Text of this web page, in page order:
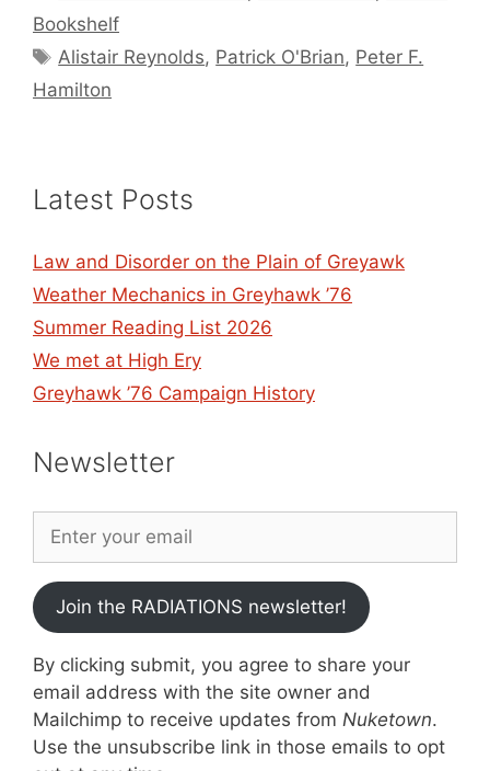
Bookshelf
Tags
Alistair Reynolds, Patrick O'Brian, Peter F.
Hamilton
Latest Posts
Law and Disorder on the Plain of Greyawk
Weather Mechanics in Greyhawk ’76
Summer Reading List 2026
We met at High Ery
Greyhawk ’76 Campaign History
Newsletter
Join the RADIATIONS newsletter!
By clicking submit, you agree to share your
email address with the site owner and
Mailchimp to receive updates from Nuketown.
Use the unsubscribe link in those emails to opt